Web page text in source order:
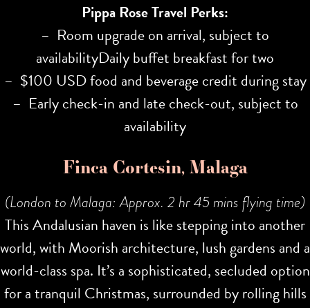
Pippa Rose Travel Perks:
– Room upgrade on arrival, subject to
availabilityDaily buffet breakfast for two
– $100 USD food and beverage credit during stay
– Early check-in and late check-out, subject to
availability
Finca Cortesin, Malaga
(London to Malaga: Approx. 2 hr 45 mins flying time)
This Andalusian haven is like stepping into another
world, with Moorish architecture, lush gardens and a
world-class spa. It’s a sophisticated, secluded option
for a tranquil Christmas, surrounded by rolling hills